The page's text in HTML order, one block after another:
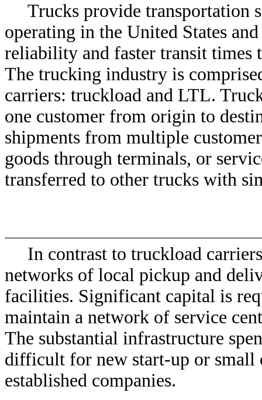
Trucks provide transportation
operating in the United States
reliability and faster transit times
The trucking industry is
carriers: truckload and LTL.
one customer from origin to
shipments from multiple
goods through terminals, or
transferred to other trucks with
In contrast to truckload
networks of local pickup and
facilities. Significant capital is
maintain a network of service
The substantial infrastructure
difficult for new start-up or small
established companies.